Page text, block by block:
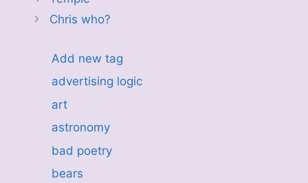
Chris who?
Add new tag
advertising logic
art
astronomy
bad poetry
bears